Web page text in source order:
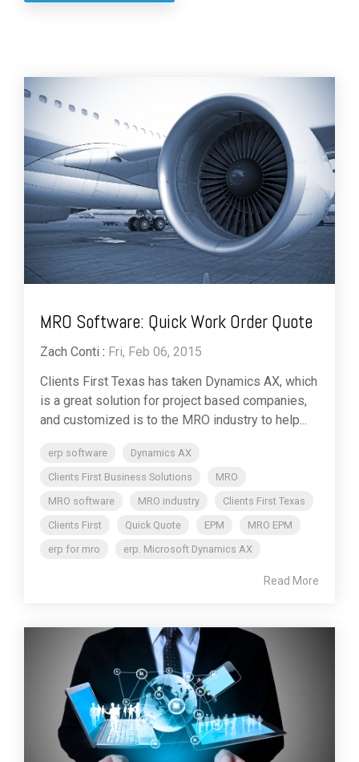
MRO Software: Quick Work Order Quote
Zach Conti : Fri, Feb 06, 2015
Clients First Texas has taken Dynamics AX, which
is a great solution for project based companies,
and customized is to the MRO industry to help...
erp software
Dynamics AX
Clients First Business Solutions
MRO
MRO software
MRO industry
Clients First Texas
Clients First
Quick Quote EPM
MRO EPM
erp for mro
erp. Microsoft Dynamics AX
Read More